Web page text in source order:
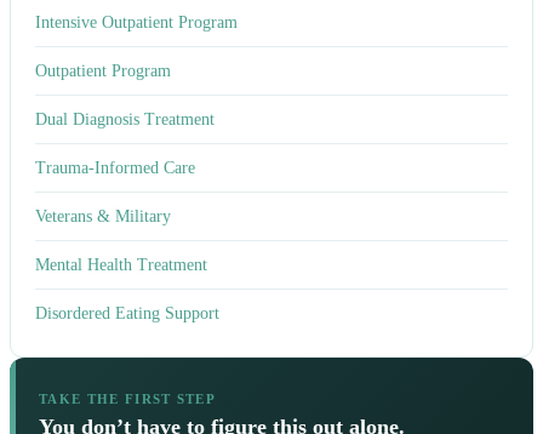
Intensive Outpatient Program
Outpatient Program
Dual Diagnosis Treatment
Trauma-Informed Care
Veterans & Military
Mental Health Treatment
Disordered Eating Support
TAKE THE FIRST STEP
You don’t have to figure this out alone.